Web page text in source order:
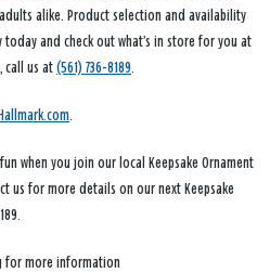
alike. Product selection and availability
and check out what’s in store for you at
call us at (561) 736-8189.
Hallmark.com.
when you join our local Keepsake Ornament
us for more details on our next Keepsake
for more information